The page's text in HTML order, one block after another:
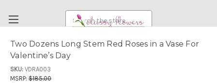
Search
Two Dozens Long Stem Red Roses in a Vase For
Valentine’s Day
SKU: VDRA003
MSRP: $185.00